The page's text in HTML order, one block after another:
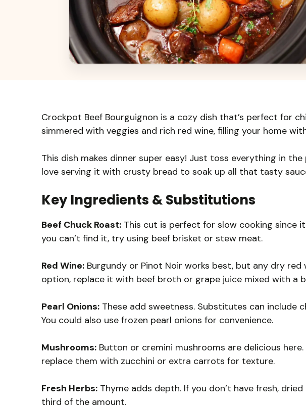
Crockpot Beef Bourguignon is a cozy dish that’s perfect for
simmered with veggies and rich red wine, filling your home
This dish makes dinner super easy! Just toss everything in
love serving it with crusty bread to soak up all that tasty
Key Ingredients & Substitutions
Beef Chuck Roast: This cut is perfect for slow cooking since
you can’t find it, try using beef brisket or stew meat.
Red Wine: Burgundy or Pinot Noir works best, but any dry red
option, replace it with beef broth or grape juice mixed with a
Pearl Onions: These add sweetness. Substitutes can include
You could also use frozen pearl onions for convenience.
Mushrooms: Button or cremini mushrooms are delicious
replace them with zucchini or extra carrots for texture.
Fresh Herbs: Thyme adds depth. If you don’t have fresh,
third of the amount.